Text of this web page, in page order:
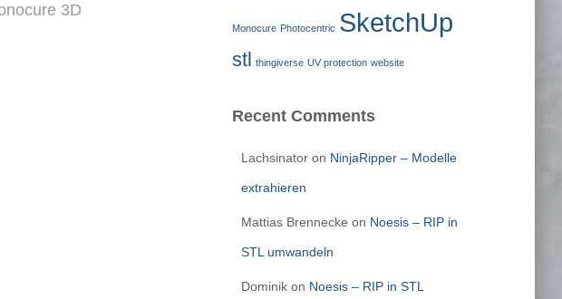
3D
Monocure Photocentric SketchUp
stl thingiverse UV protection website
Recent Comments
Lachsinatoron NinjaRipper – Modelle
extrahieren
Mattias Brennecke on Noesis – RIP in
STL umwandeln
Dominikon Noesis – RIP in STL